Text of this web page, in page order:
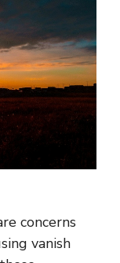
concerns
vanish